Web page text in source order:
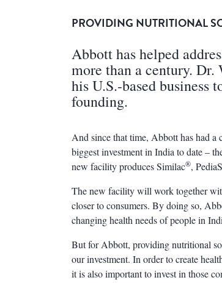
PROVIDING NUTRITIONAL
Abbott has helped
more than a century.
his U.S.-based business
founding.
And since that time, Abbott has had
biggest investment in India to date –
new facility produces Similac®,
The new facility will work together
closer to consumers. By doing so,
changing health needs of people in
But for Abbott, providing nutritional
our investment. In order to create
it is also important to invest in those